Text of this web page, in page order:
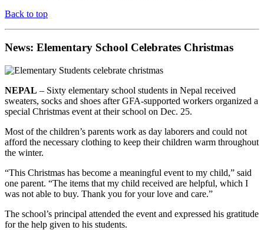
Back to top
News: Elementary School Celebrates Christmas
NEPAL – Sixty elementary school students in Nepal received
sweaters, socks and shoes after GFA-supported workers organized a
special Christmas event at their school on Dec. 25.
Most of the children’s parents work as day laborers and could not
afford the necessary clothing to keep their children warm throughout
the winter.
“This Christmas has become a meaningful event to my child,” said
one parent. “The items that my child received are helpful, which I
was not able to buy. Thank you for your love and care.”
The school’s principal attended the event and expressed his gratitude
for the help given to his students.